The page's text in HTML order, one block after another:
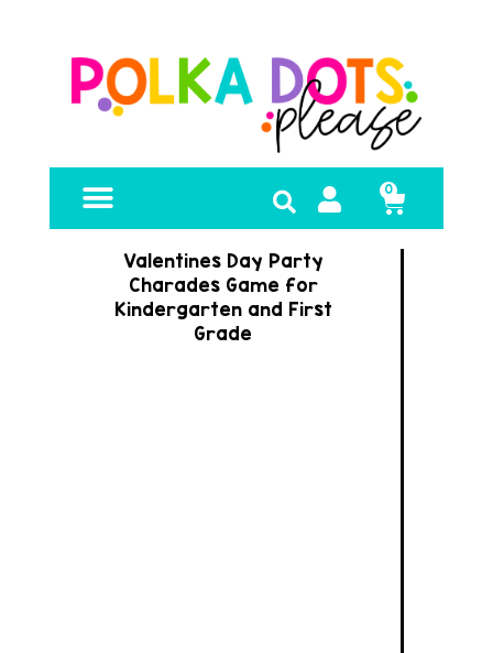
0
Valentines Day Party
Charades Game for
Kindergarten and First
Grade